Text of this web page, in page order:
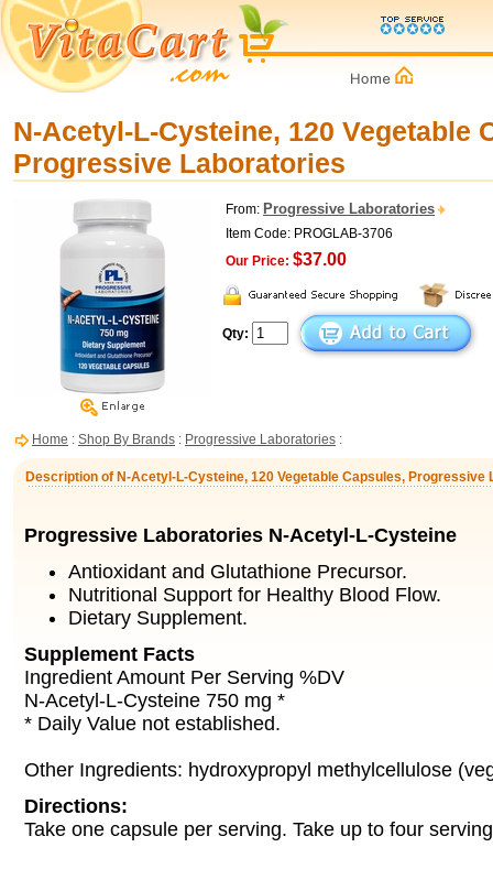
N-Acetyl-L-Cysteine, 120 Vegetable
Progressive Laboratories
From: Progressive Laboratories
Item Code: PROGLAB-3706
Our Price: $37.00
Qty:
Home : Shop By Brands : Progressive Laboratories :
Description of N-Acetyl-L-Cysteine, 120 Vegetable Capsules, Progressive
Progressive Laboratories N-Acetyl-L-Cysteine
Antioxidant and Glutathione Precursor.
Nutritional Support for Healthy Blood Flow.
Dietary Supplement.
Supplement Facts
Ingredient Amount Per Serving %DV
N-Acetyl-L-Cysteine 750 mg *
* Daily Value not established.
Other Ingredients: hydroxypropyl methylcellulose
Directions:
Take one capsule per serving. Take up to four